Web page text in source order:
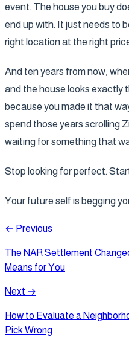
event. The house you buy
end up with. It just needs to
right location at the right
And ten years from now,
and the house looks exactly
because you made it that
spend those years scrolling
waiting for something that
Stop looking for perfect.
Your future self is begging
← Previous
The NAR Settlement
Means for You
Next →
How to Evaluate a
Pick Wrong